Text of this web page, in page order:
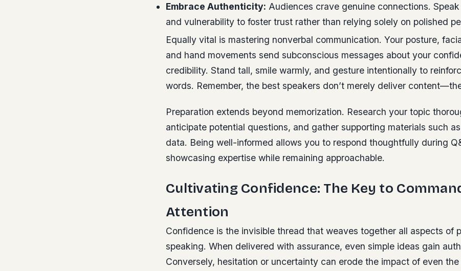
Embrace Authenticity: Audiences crave genuine connections.
and vulnerability to foster trust rather than relying solely on polished
Equally vital is mastering nonverbal communication. Your posture,
and hand movements send subconscious messages about your
credibility. Stand tall, smile warmly, and gesture intentionally to
words. Remember, the best speakers don’t merely deliver
Preparation extends beyond memorization. Research your topic
anticipate potential questions, and gather supporting materials such
data. Being well-informed allows you to respond thoughtfully during
showcasing expertise while remaining approachable.
Cultivating Confidence: The Key to
Attention
Confidence is the invisible thread that weaves together all aspects of
speaking. When delivered with assurance, even simple ideas gain
Conversely, hesitation or uncertainty can erode the impact of even